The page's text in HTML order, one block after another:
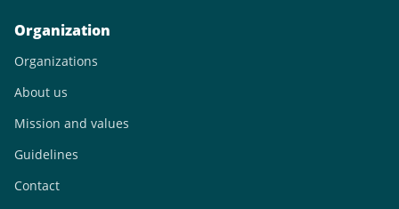
Organization
Organizations
About us
Mission and values
Guidelines
Contact